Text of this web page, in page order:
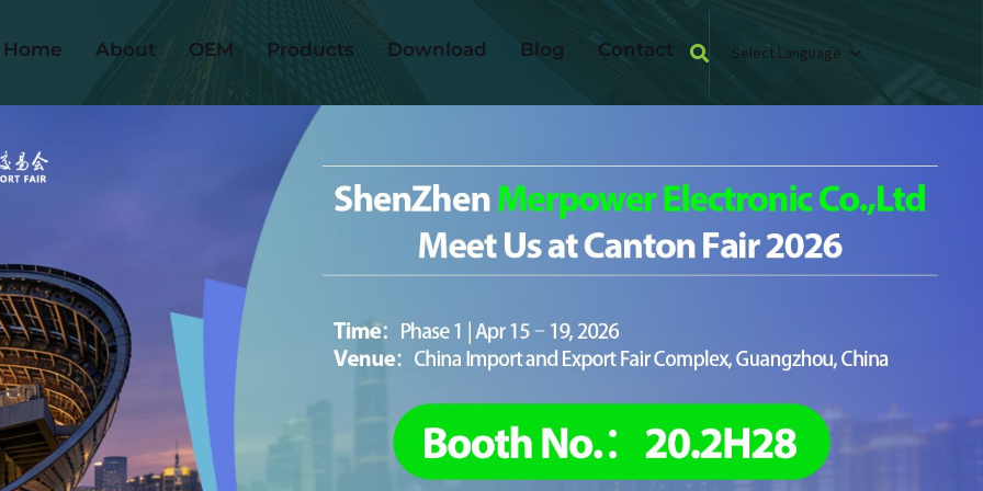
Home About OEM Products Download Blog Contact Select Language